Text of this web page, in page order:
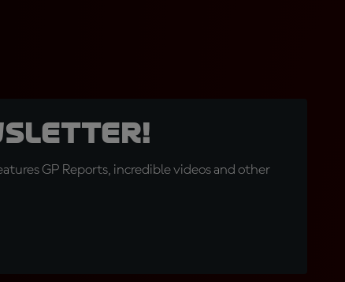
GP Reports, incredible videos and other